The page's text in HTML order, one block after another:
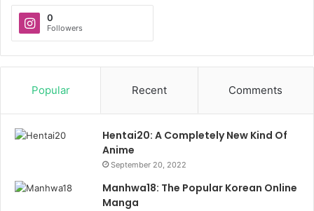
0
Followers
Popular Recent Comments
Hentai20: A Completely New Kind Of
Anime
September 20, 2022
Manhwa18: The Popular Korean Online
Manga